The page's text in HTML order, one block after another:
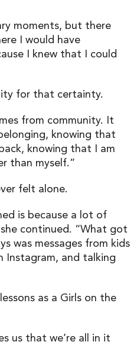
moments, but there
I would have
I knew that I could
for that certainty.
from community. It
knowing that
knowing that I am
than myself.”
felt alone.
is because a lot of
continued. “What got
was messages from kids
Instagram, and talking
as a Girls on the
us that we’re all in it